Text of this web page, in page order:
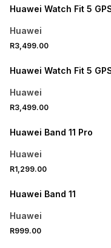
Huawei Watch Fit 5
Huawei
R3,499.00
Huawei Watch Fit 5
Huawei
R3,499.00
Huawei Band 11 Pro
Huawei
R1,299.00
Huawei Band 11
Huawei
R999.00